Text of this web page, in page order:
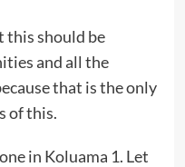
this should be
and all the
that is the only
of this.
in Koluama 1. Let